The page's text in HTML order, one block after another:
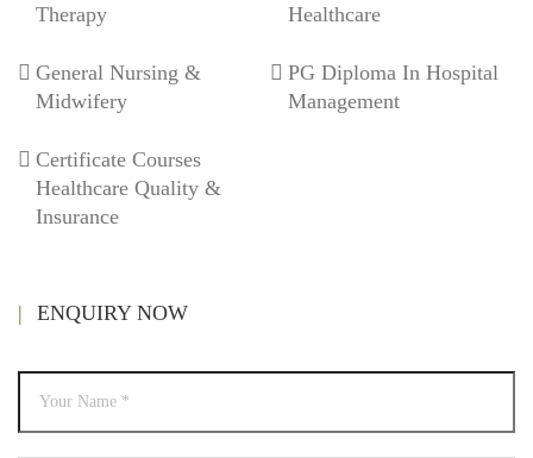
Therapy
Healthcare
General Nursing &
Midwifery
PG Diploma In Hospital
Management
Certificate Courses
Healthcare Quality &
Insurance
ENQUIRY NOW